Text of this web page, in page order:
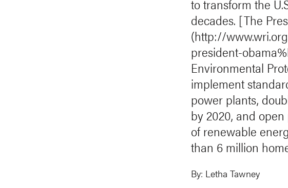
to transform the
decades. [The
(http://
president-
Environmental
implement
power plants,
by 2020, and
of renewable
than 6 million
By: Letha Tawney